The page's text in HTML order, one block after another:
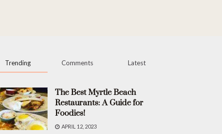
Trending Comments Latest
The Best Myrtle Beach
Restaurants: A Guide for
Foodies!
APRIL 12, 2023